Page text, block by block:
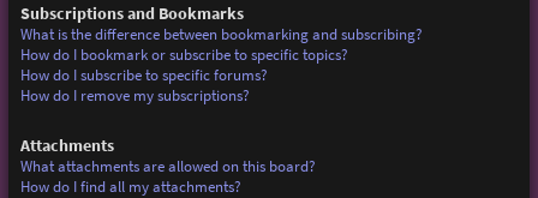
Subscriptions and Bookmarks
What is the difference between bookmarking and subscribing?
How do I bookmark or subscribe to specific topics?
How do I subscribe to specific forums?
How do I remove my subscriptions?
Attachments
What attachments are allowed on this board?
How do I find all my attachments?